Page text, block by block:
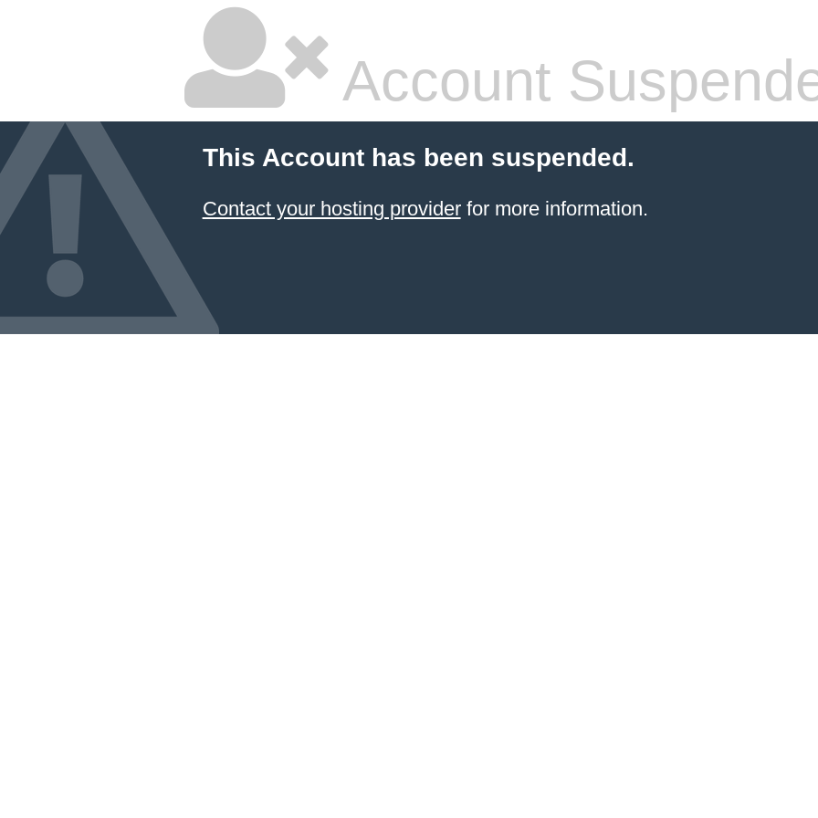
Account
This Account has been suspended.
Contact your hosting providerfor more information.